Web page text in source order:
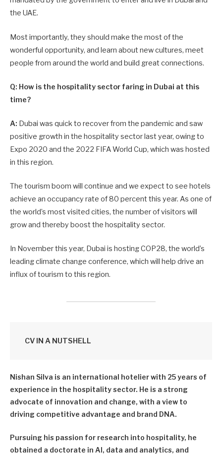
the UAE.
Most importantly, they should make the most of the
wonderful opportunity, and learn about new cultures, meet
people from around the world and build great connections.
Q: How is the hospitality sector faring in Dubai at this
time?
A: Dubai was quick to recover from the pandemic and saw
positive growth in the hospitality sector last year, owing to
Expo 2020 and the 2022 FIFA World Cup, which was hosted
in this region.
The tourism boom will continue and we expect to see hotels
achieve an occupancy rate of 80 percent this year. As one of
the world’s most visited cities, the number of visitors will
grow and thereby boost the hospitality sector.
In November this year, Dubai is hosting COP28, the world’s
leading climate change conference, which will help drive an
influx of tourism to this region.
CV IN A NUTSHELL
Nishan Silva is an international hotelier with 25 years of
experience in the hospitality sector. He is a strong
advocate of innovation and change, with a view to
driving competitive advantage and brand DNA.
Pursuing his passion for research into hospitality, he
obtained a doctorate in AI, data and analytics, and